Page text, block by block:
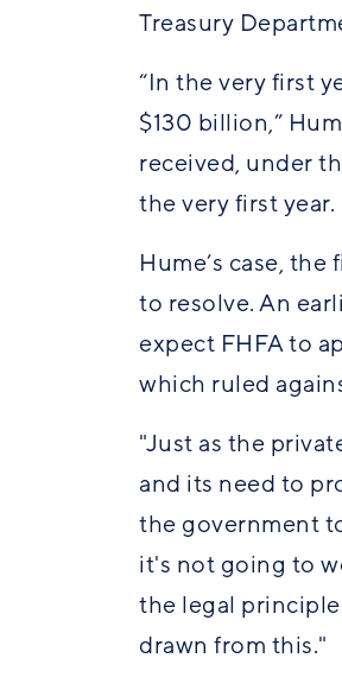
Treasury
“In the very first
$130 billion,”
received, under
the very first
Hume’s case,
to resolve. An
expect FHFA to
which ruled
"Just as the
and its need to
the government
it's not going to
the legal
drawn from this."